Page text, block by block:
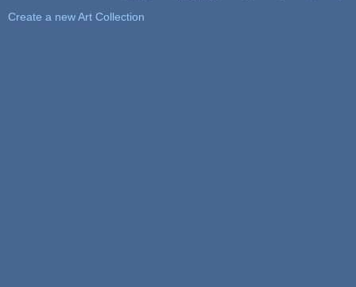
Create a new Art Collection